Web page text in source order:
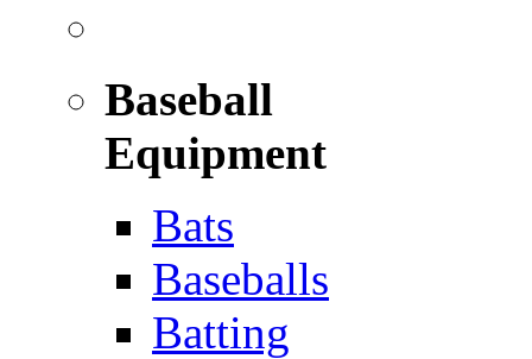
Baseball
Equipment
Bats
Baseballs
Batting